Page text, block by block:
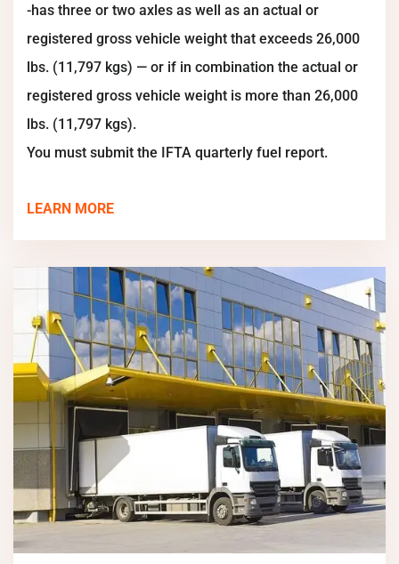
-has three or two axles as well as an actual or
registered gross vehicle weight that exceeds 26,000
lbs. (11,797 kgs) — or if in combination the actual or
registered gross vehicle weight is more than 26,000
lbs. (11,797 kgs).
You must submit the IFTA quarterly fuel report.
LEARN MORE